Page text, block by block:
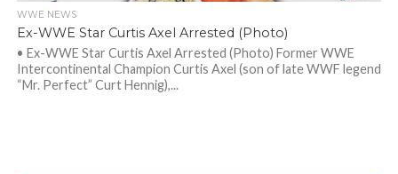
WWE NEWS
Ex-WWE Star Curtis Axel Arrested (Photo)
• Ex-WWE Star Curtis Axel Arrested (Photo) Former WWE
Intercontinental Champion Curtis Axel (son of late WWF legend
“Mr. Perfect” Curt Hennig),...